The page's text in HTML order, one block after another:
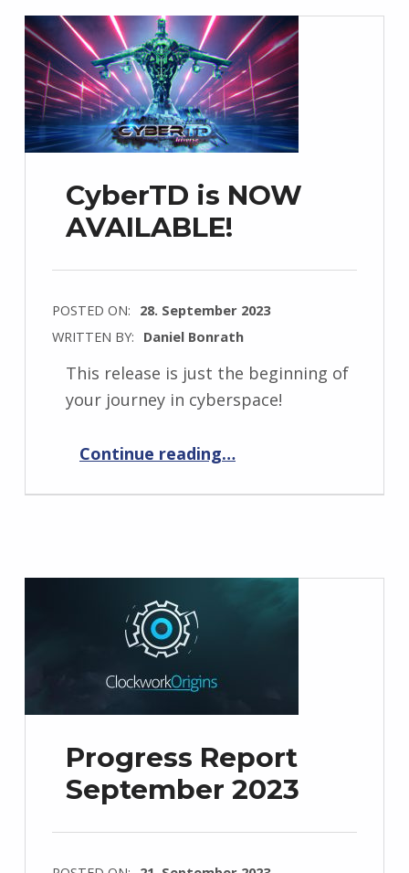
CyberTD is NOW
AVAILABLE!
POSTED ON: 28. September 2023
WRITTEN BY: Daniel Bonrath
This release is just the beginning of
your journey in cyberspace!
Continue reading…
Progress Report
September 2023